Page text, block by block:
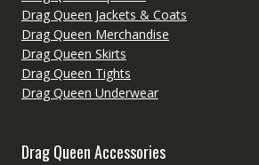
Drag Queen Jackets & Coats
Drag Queen Merchandise
Drag Queen Skirts
Drag Queen Tights
Drag Queen Underwear
Drag Queen Accessories